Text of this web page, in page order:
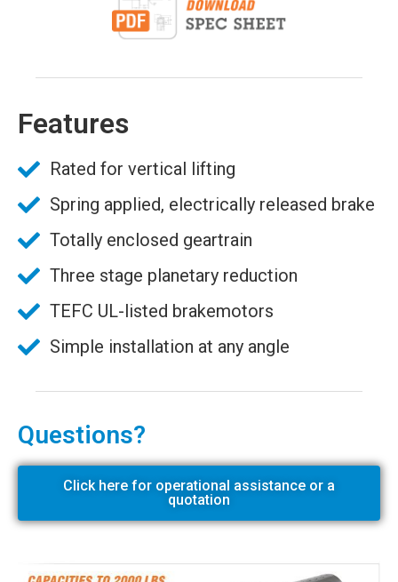
Features
Rated for vertical lifting
Spring applied, electrically released brake
Totally enclosed geartrain
Three stage planetary reduction
TEFC UL-listed brakemotors
Simple installation at any angle
Questions?
Click here for operational assistance or a
quotation